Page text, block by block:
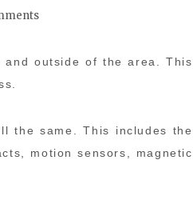
outside of the area. This
the same. This includes the
motion sensors, magnetic